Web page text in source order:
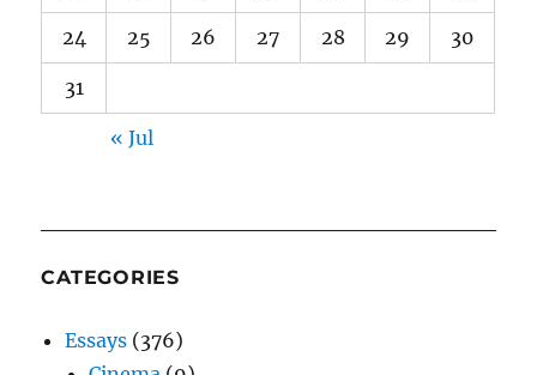
24 25 26 27 28 29 30
31
« Jul
CATEGORIES
Essays (376)